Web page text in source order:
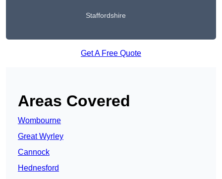
Staffordshire
Get A Free Quote
Areas Covered
Wombourne
Great Wyrley
Cannock
Hednesford